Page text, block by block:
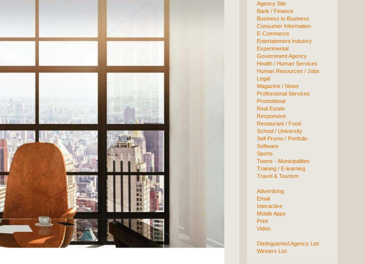
Agency Site
Bank / Finance
Business to Business
Consumer Information
E-Commerce
Entertainment Industry
Experimental
Government Agency
Health / Human Services
Human Resources / Jobs
Legal
Magazine / News
Professional Services
Promotional
Real Estate
Responsive
Restaurant / Food
School / University
Self Promo / Portfolio
Software
Sports
Towns - Municipalities
Training / E-learning
Travel & Tourism
Advertising
Email
Interactive
Mobile Apps
Print
Video
Distinguished Agency List
Winners List